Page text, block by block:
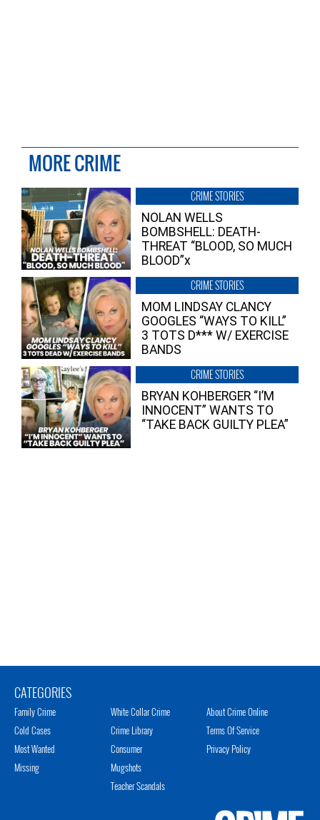
MORE CRIME
CRIME STORIES
NOLAN WELLS
BOMBSHELL: DEATH-
THREAT “BLOOD, SO MUCH
BLOOD”x
CRIME STORIES
MOM LINDSAY CLANCY
GOOGLES “WAYS TO KILL”
3 TOTS D*** W/ EXERCISE
BANDS
CRIME STORIES
BRYAN KOHBERGER “I’M
INNOCENT” WANTS TO
“TAKE BACK GUILTY PLEA”
CATEGORIES
Family Crime
Cold Cases
Most Wanted
Missing
White Collar Crime
Crime Library
Consumer
Mugshots
Teacher Scandals
About Crime Online
Terms Of Service
Privacy Policy